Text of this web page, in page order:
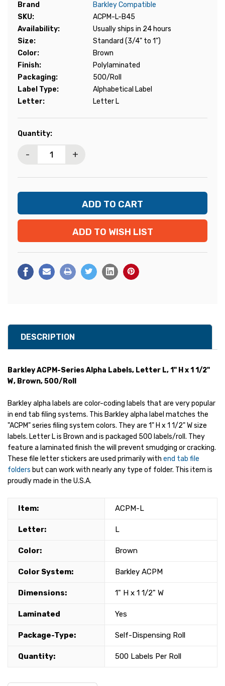
Brand
Barkley Compatible
SKU:
ACPM-L-B45
Availability:
Usually ships in 24 hours
Size:
Standard (3/4" to 1")
Color:
Brown
Finish:
Polylaminated
Packaging:
500/Roll
Label Type:
Alphabetical Label
Letter:
Letter L
Current
Quantity:
- +
ADD TO WISH LIST
DESCRIPTION
Barkley ACPM-Series Alpha Labels, Letter L, 1" H x 1 1/2"
W, Brown, 500/Roll
Barkley alpha labels are color-coding labels that are very popular
in end tab filing systems. This Barkley alpha label matches the
"ACPM" series filing system colors. They are 1" H x 1 1/2" W size
labels. Letter L is Brown and is packaged 500 labels/roll. They
feature a laminated finish the will prevent smudging or cracking.
These file letter stickers are used primarily with end tab file
folders but can work with nearly any type of folder. This item is
proudly made in the U.S.A.
Item: ACPM-L
Letter: L
Color: Brown
Color System: Barkley ACPM
Dimensions: 1" H x 1 1/2" W
Laminated Yes
Package-Type: Self-Dispensing Roll
Quantity: 500 Labels Per Roll